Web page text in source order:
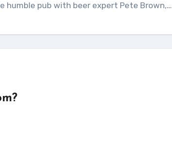
humble pub with beer expert Pete Brown,…